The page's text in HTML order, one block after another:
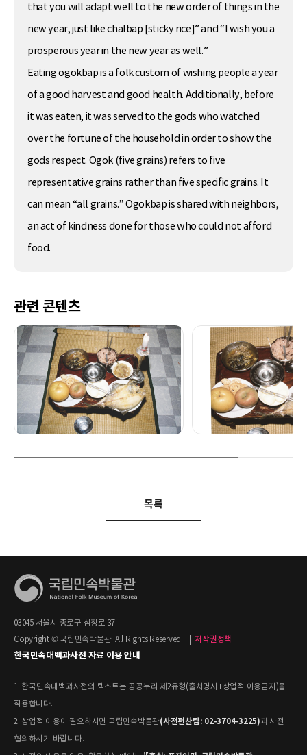
that you will adapt well to the new order of things in the
new year, just like chalbap [sticky rice]” and “I wish you a
prosperous year in the new year as well.”
Eating ogokbap is a folk custom of wishing people a year
of a good harvest and good health. Additionally, before
it was eaten, it was served to the gods who watched
over the fortune of the household in order to show the
gods respect. Ogok (five grains) refers to five
representative grains rather than five specific grains. It
can mean “all grains.” Ogokbap is shared with neighbors,
an act of kindness done for those who could not afford
food.
관련 콘텐츠
목록
03045 서울시 종로구 삼청로 37
Copyright © 국립민속박물관. All Rights Reserved.
저작권정책
한국민속대백과사전 자료 이용 안내
1. 한국민속대백과사전의 텍스트는 공공누리 제2유형(출처명시+상업적 이용금지)을
적용합니다.
2. 상업적 이용이 필요하시면 국립민속박물관(사전편찬팀: 02-3704-3225)과 사전
협의하시기 바랍니다.